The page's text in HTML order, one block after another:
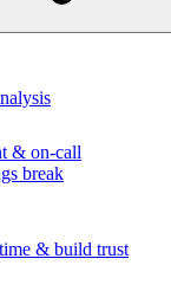
& on-call
break
& build trust